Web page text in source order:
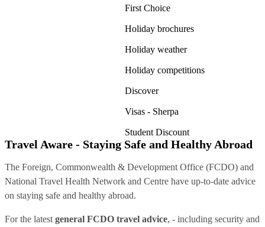
First Choice
Holiday brochures
Holiday weather
Holiday competitions
Discover
Visas - Sherpa
Student Discount
Travel Aware - Staying Safe and Healthy Abroad
The Foreign, Commonwealth & Development Office (FCDO) and
National Travel Health Network and Centre have up-to-date advice
on staying safe and healthy abroad.
For the latest general FCDO travel advice, - including security and